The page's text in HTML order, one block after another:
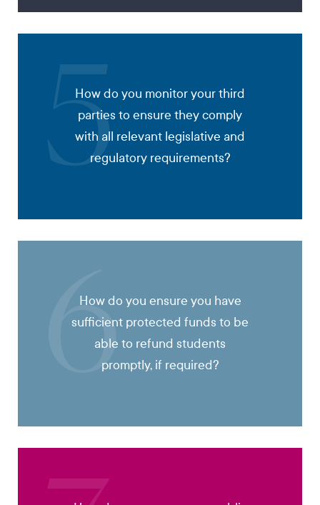
5
How do you monitor your third
parties to ensure they comply
with all relevant legislative and
regulatory requirements?
6
How do you ensure you have
sufficient protected funds to be
able to refund students
promptly, if required?